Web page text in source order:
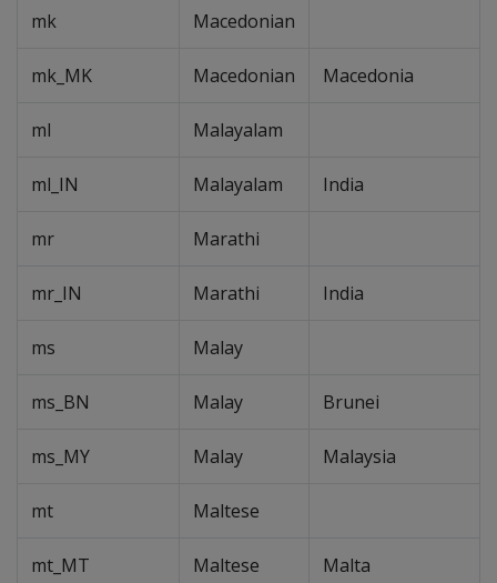
mk Macedonian
mk_MK Macedonian Macedonia
ml Malayalam
ml_IN Malayalam India
mr Marathi
mr_IN Marathi India
ms Malay
ms_BN Malay Brunei
ms_MY Malay Malaysia
mt Maltese
mt_MT Maltese Malta